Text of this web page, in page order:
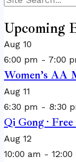
Upcoming
Aug 10
6:00 pm - 7:00
Women’s AA
Aug 11
6:30 pm - 8:30
Qi Gong · Free
Aug 12
10:00 am - 12:00